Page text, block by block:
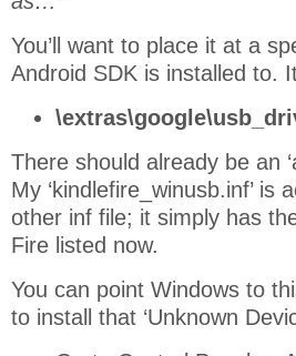
You’ll want to place it at a
Android SDK is installed to.
There should already be an
My ‘kindlefire_winusb.inf’
other inf file; it simply has
Fire listed now.
You can point Windows to
to install that ‘Unknown